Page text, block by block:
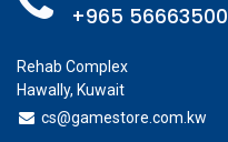
+965 56663500
Rehab Complex
Hawally, Kuwait
cs@gamestore.com.kw